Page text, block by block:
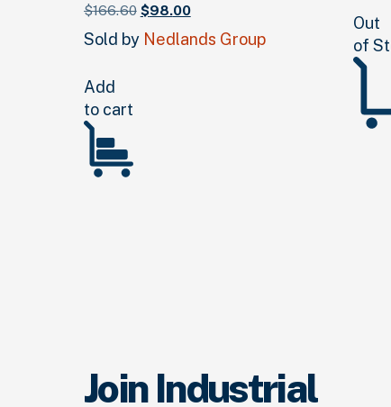
$166.60 Original
was:
$98.00Current
is:
Sold by Nedlands Group
Add
to cart
Out
of
Join Industrial